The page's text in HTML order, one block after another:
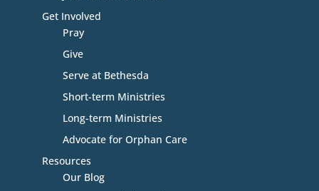
Get Involved
Pray
Give
Serve at Bethesda
Short-term Ministries
Long-term Ministries
Advocate for Orphan Care
Resources
Our Blog